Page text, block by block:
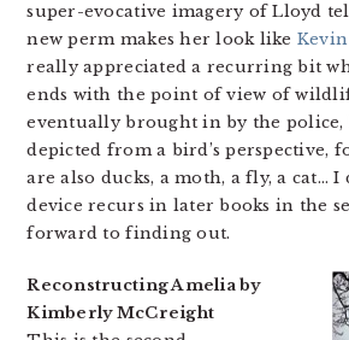
super-evocative imagery of Lloyd
new perm makes her look like
really appreciated a recurring bit
ends with the point of view of
eventually brought in by the police,
depicted from a bird’s perspective,
are also ducks, a moth, a fly, a cat… I
device recurs in later books in the
forward to finding out.
Reconstructing Amelia by
Kimberly McCreight